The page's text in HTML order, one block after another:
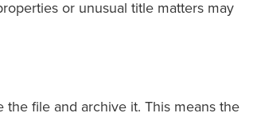
or unusual title matters may
file and archive it. This means the